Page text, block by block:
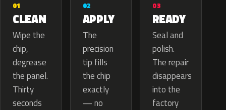
01
CLEAN
Wipe the
chip,
degrease
the panel.
Thirty
seconds
02
APPLY
The
precision
tip fills
the chip
exactly
— no
03
READY
Seal and
polish.
The repair
disappears
into the
factory